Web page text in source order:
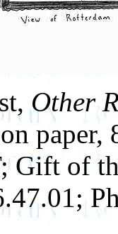
Other
Gift of